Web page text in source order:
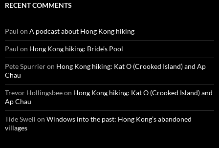
RECENT COMMENTS
Paul on A podcast about Hong Kong hiking
Paul on Hong Kong hiking: Bride’s Pool
Pete Spurrieron Hong Kong hiking: Kat O (Crooked Island) and Ap
Chau
Trevor Hollingsbeeon Hong Kong hiking: Kat O (Crooked Island) and
Ap Chau
Tide Swell on Windows into the past: Hong Kong’s abandoned
villages